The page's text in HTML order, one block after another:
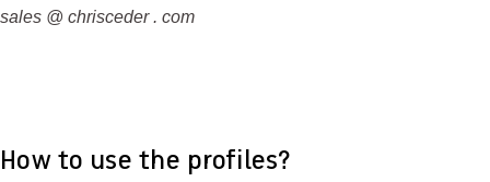
sales @ chrisceder . com
How to use the profiles?